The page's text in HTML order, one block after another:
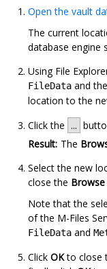
Open the vault
The current
database engine
Using File
FileData and the
location to the
Click the ...
Result: The
Select the new
close the
Note that the
of the M-Files
FileData and
Click OKto close